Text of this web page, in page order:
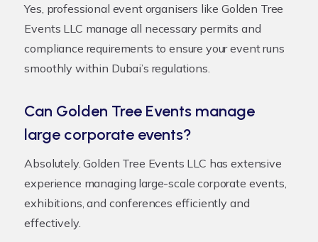
Yes, professional event organisers like Golden Tree
Events LLC manage all necessary permits and
compliance requirements to ensure your event runs
smoothly within Dubai’s regulations.
Can Golden Tree Events manage
large corporate events?
Absolutely. Golden Tree Events LLC has extensive
experience managing large-scale corporate events,
exhibitions, and conferences efficiently and
effectively.